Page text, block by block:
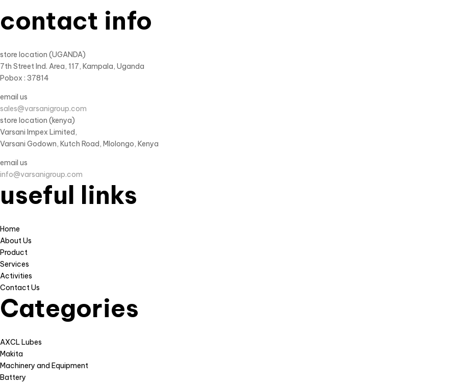
contact info
store location (UGANDA)
7th Street Ind. Area, 117, Kampala, Uganda
Pobox : 37814
email us
sales@varsanigroup.com
store location (kenya)
Varsani Impex Limited,
Varsani Godown, Kutch Road, Mlolongo, Kenya
email us
info@varsanigroup.com
useful links
Home
About Us
Product
Services
Activities
Contact Us
Categories
AXCL Lubes
Makita
Machinery and Equipment
Battery